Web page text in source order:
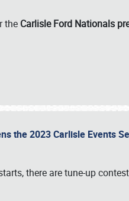
the Carlisle Ford Nationals
the 2023 Carlisle Events
there are tune-up